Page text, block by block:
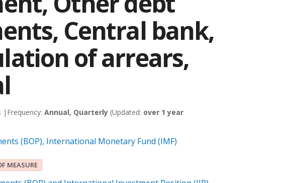
Central bank,
of arrears,
| Frequency: Annual, Quarterly (Updated: over 1 year
(BOP), International Monetary Fund (IMF)
MEASURE